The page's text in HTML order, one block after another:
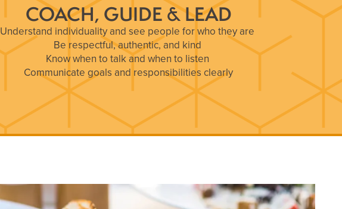
COACH, GUIDE & LEAD
Understand individuality and see people for who they are
Be respectful, authentic, and kind
Know when to talk and when to listen
Communicate goals and responsibilities clearly